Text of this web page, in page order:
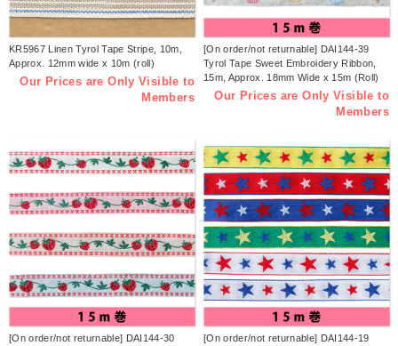
KR5967 Linen Tyrol Tape Stripe, 10m,
Approx. 12mm wide x 10m (roll)
Our Prices are Only Visible to
Members
[On order/not returnable] DAI144-39
Tyrol Tape Sweet Embroidery Ribbon,
15m, Approx. 18mm Wide x 15m (Roll)
Our Prices are Only Visible to
Members
[On order/not returnable] DAI144-30
[On order/not returnable] DAI144-19